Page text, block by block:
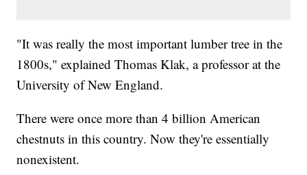
"It was really the most important lumber tree in the
1800s," explained Thomas Klak, a professor at the
University of New England.
There were once more than 4 billion American
chestnuts in this country. Now they're essentially
nonexistent.